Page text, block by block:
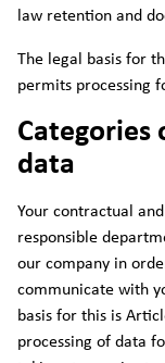
law retention and
The legal basis for
permits processing
Categories
data
Your contractual
responsible
our company in
communicate with
basis for this is
processing of data